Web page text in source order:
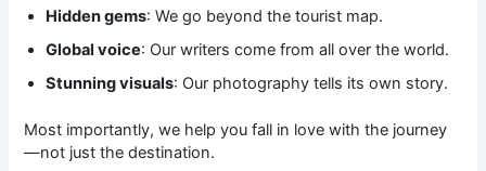
Hidden gems: We go beyond the tourist map.
Global voice: Our writers come from all over the world.
Stunning visuals: Our photography tells its own story.
Most importantly, we help you fall in love with the journey
—not just the destination.